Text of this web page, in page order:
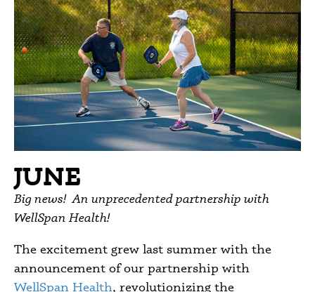
JUNE
Big news! An unprecedented partnership with
WellSpan Health!
The excitement grew last summer with the
announcement of our partnership with
WellSpan Health, revolutionizing the